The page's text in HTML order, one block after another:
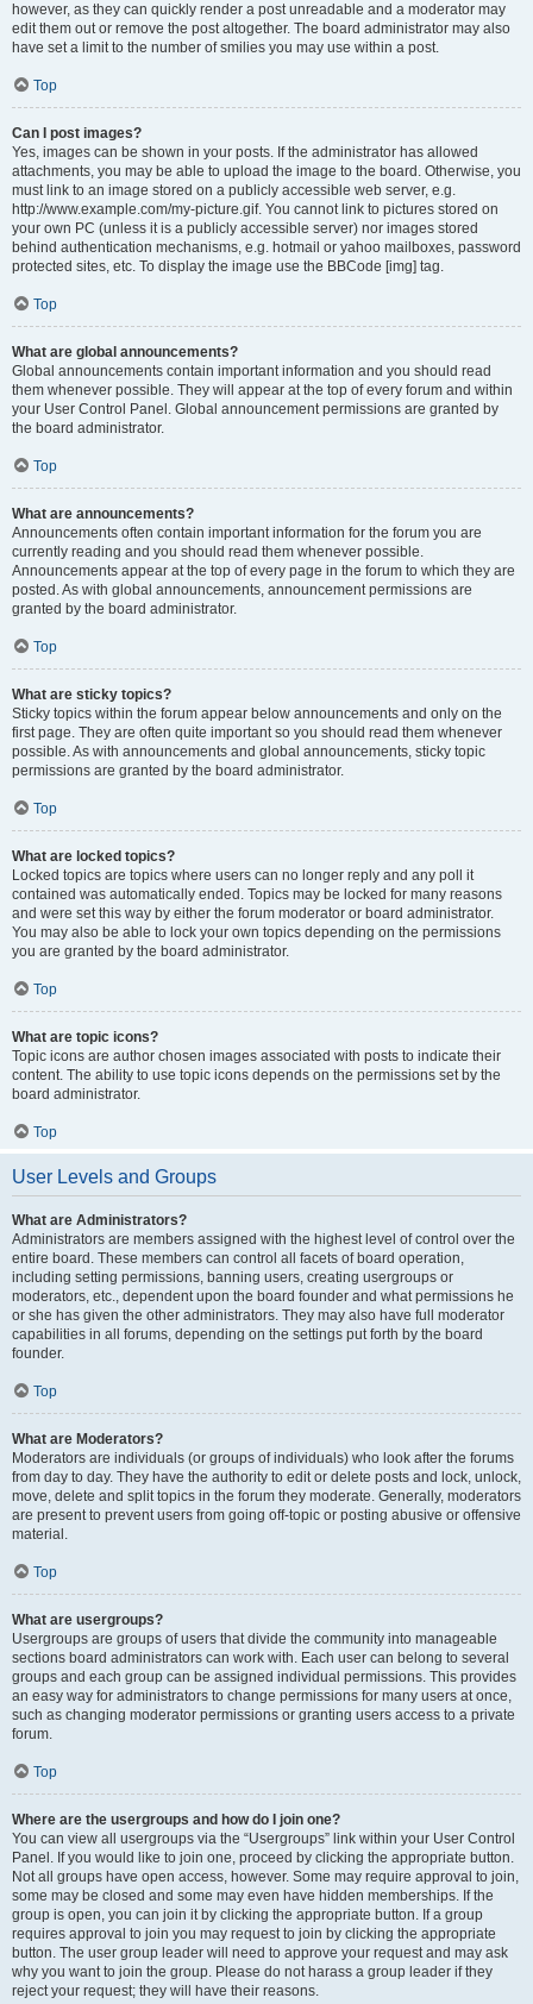
however, as they can quickly render a post unreadable and a moderator may
edit them out or remove the post altogether. The board administrator may also
have set a limit to the number of smilies you may use within a post.
Top
Can I post images?
Yes, images can be shown in your posts. If the administrator has allowed
attachments, you may be able to upload the image to the board. Otherwise, you
must link to an image stored on a publicly accessible web server, e.g.
http://www.example.com/my-picture.gif. You cannot link to pictures stored on
your own PC (unless it is a publicly accessible server) nor images stored
behind authentication mechanisms, e.g. hotmail or yahoo mailboxes, password
protected sites, etc. To display the image use the BBCode [img] tag.
Top
What are global announcements?
Global announcements contain important information and you should read
them whenever possible. They will appear at the top of every forum and within
your User Control Panel. Global announcement permissions are granted by
the board administrator.
Top
What are announcements?
Announcements often contain important information for the forum you are
currently reading and you should read them whenever possible.
Announcements appear at the top of every page in the forum to which they are
posted. As with global announcements, announcement permissions are
granted by the board administrator.
Top
What are sticky topics?
Sticky topics within the forum appear below announcements and only on the
first page. They are often quite important so you should read them whenever
possible. As with announcements and global announcements, sticky topic
permissions are granted by the board administrator.
Top
What are locked topics?
Locked topics are topics where users can no longer reply and any poll it
contained was automatically ended. Topics may be locked for many reasons
and were set this way by either the forum moderator or board administrator.
You may also be able to lock your own topics depending on the permissions
you are granted by the board administrator.
Top
What are topic icons?
Topic icons are author chosen images associated with posts to indicate their
content. The ability to use topic icons depends on the permissions set by the
board administrator.
Top
User Levels and Groups
What are Administrators?
Administrators are members assigned with the highest level of control over the
entire board. These members can control all facets of board operation,
including setting permissions, banning users, creating usergroups or
moderators, etc., dependent upon the board founder and what permissions he
or she has given the other administrators. They may also have full moderator
capabilities in all forums, depending on the settings put forth by the board
founder.
Top
What are Moderators?
Moderators are individuals (or groups of individuals) who look after the forums
from day to day. They have the authority to edit or delete posts and lock, unlock,
move, delete and split topics in the forum they moderate. Generally, moderators
are present to prevent users from going off-topic or posting abusive or offensive
material.
Top
What are usergroups?
Usergroups are groups of users that divide the community into manageable
sections board administrators can work with. Each user can belong to several
groups and each group can be assigned individual permissions. This provides
an easy way for administrators to change permissions for many users at once,
such as changing moderator permissions or granting users access to a private
forum.
Top
Where are the usergroups and how do I join one?
You can view all usergroups via the “Usergroups” link within your User Control
Panel. If you would like to join one, proceed by clicking the appropriate button.
Not all groups have open access, however. Some may require approval to join,
some may be closed and some may even have hidden memberships. If the
group is open, you can join it by clicking the appropriate button. If a group
requires approval to join you may request to join by clicking the appropriate
button. The user group leader will need to approve your request and may ask
why you want to join the group. Please do not harass a group leader if they
reject your request; they will have their reasons.